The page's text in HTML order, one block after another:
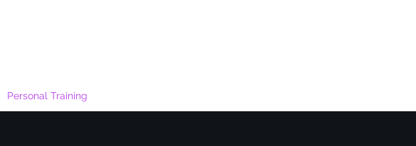
Personal Training